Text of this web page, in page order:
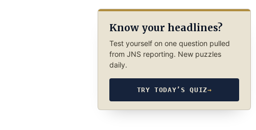
Know your headlines?
Test yourself on one question pulled
from JNS reporting. New puzzles
daily.
TRY TODAY’S QUIZ→